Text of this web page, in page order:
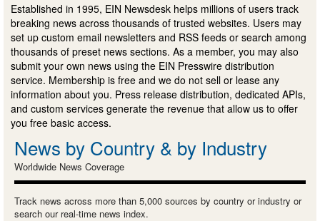
Established in 1995, EIN Newsdesk helps millions of users track
breaking news across thousands of trusted websites. Users may
set up custom email newsletters and RSS feeds or search among
thousands of preset news sections. As a member, you may also
submit your own news using the EIN Presswire distribution
service. Membership is free and we do not sell or lease any
information about you. Press release distribution, dedicated APIs,
and custom services generate the revenue that allow us to offer
you free basic access.
News by Country & by Industry
Worldwide News Coverage
Track news across more than 5,000 sources by country or industry or
search our real-time news index.